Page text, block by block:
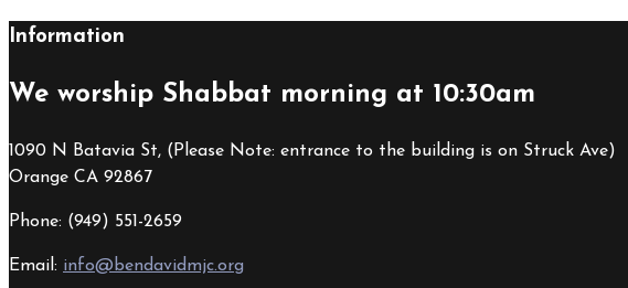
Information
We worship Shabbat morning at 10:30am
1090 N Batavia St, (Please Note: entrance to the building is on Struck Ave)
Orange CA 92867
Phone: (949) 551-2659
Email: info@bendavidmjc.org